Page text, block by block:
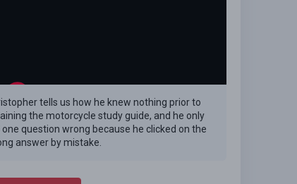
tells us how he knew nothing prior to
the motorcycle study guide, and he only
one question wrong because he clicked on the
answer by mistake.